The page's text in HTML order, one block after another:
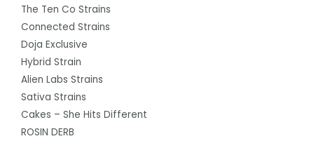
The Ten Co Strains
Connected Strains
Doja Exclusive
Hybrid Strain
Alien Labs Strains
Sativa Strains
Cakes – She Hits Different
ROSIN DERB